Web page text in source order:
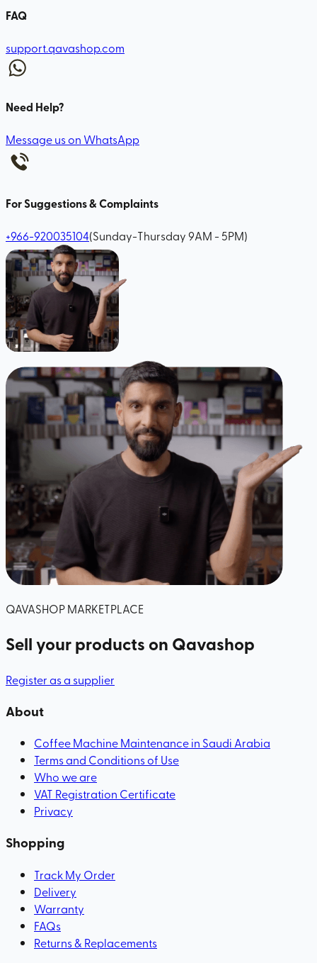
FAQ
support.qavashop.com
Need Help?
Message us on WhatsApp
For Suggestions & Complaints
+966-920035104(Sunday-Thursday 9AM - 5PM)
QAVASHOP MARKETPLACE
Sell your products on Qavashop
Register as a supplier
About
Coffee Machine Maintenance in Saudi Arabia
Terms and Conditions of Use
Who we are
VAT Registration Certificate
Privacy
Shopping
Track My Order
Delivery
Warranty
FAQs
Returns & Replacements